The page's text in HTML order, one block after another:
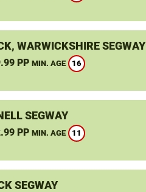
WARWICKSHIRE SEGWAY
PP MIN. AGE 16
SEGWAY
PP MIN. AGE 11
SEGWAY